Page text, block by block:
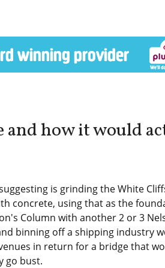
and how it would
is grinding the White
concrete, using that as the
Column with another 2 or 3
binning off a shipping industry
in return for a bridge that
go bust.